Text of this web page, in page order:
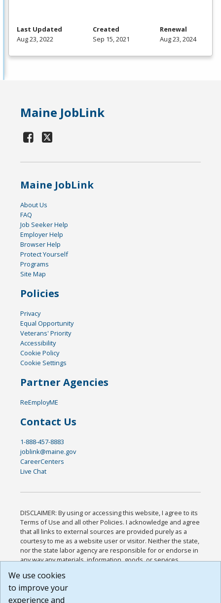
Last Updated
Aug 23, 2022
Created
Sep 15, 2021
Renewal
Aug 23, 2024
Maine JobLink
Maine JobLink
About Us
FAQ
Job Seeker Help
Employer Help
Browser Help
Protect Yourself
Programs
Site Map
Policies
Privacy
Equal Opportunity
Veterans' Priority
Accessibility
Cookie Policy
Cookie Settings
Partner Agencies
ReEmployME
Contact Us
1-888-457-8883
joblink@maine.gov
CareerCenters
Live Chat
DISCLAIMER: By using or accessing this website, I agree to its
Terms of Use and all other Policies. I acknowledge and agree
that all links to external sources are provided purely as a
courtesy to me as a website user or visitor. Neither the state,
nor the state labor agency are responsible for or endorse in
any way any materials, information, goods, or services
or any other practices of such sites. I acknowledge and
agree that the Terms of Use and all other Policies for this
Website are available to me, and I have read the
We use cookies
to improve your
experience and